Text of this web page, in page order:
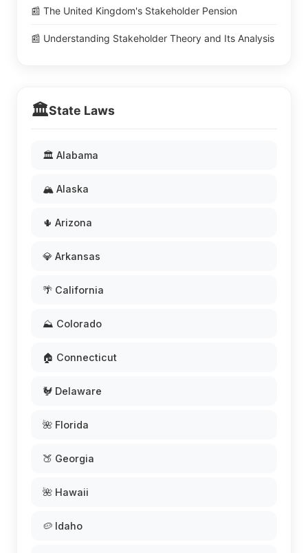
📰 The United Kingdom's Stakeholder Pension
📰 Understanding Stakeholder Theory and Its Analysis
🏛️State Laws
🏛️ Alabama
🏔️ Alaska
🌵 Arizona
💎 Arkansas
🌴 California
⛰️ Colorado
🏠 Connecticut
🐓 Delaware
🌺 Florida
🍑 Georgia
🌺 Hawaii
🥔 Idaho